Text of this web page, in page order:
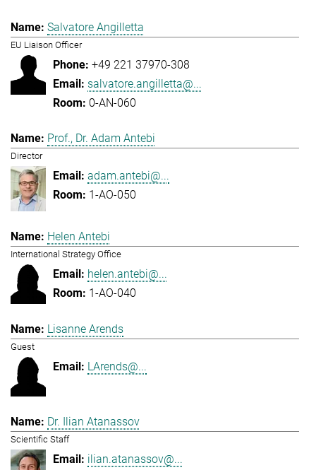
Salvatore Angilletta
EU Liaison Officer
+49 221 37970-308
salvatore.angilletta@...
0-AN-060
Prof., Dr. Adam Antebi
Director
adam.antebi@...
1-AO-050
Helen Antebi
International Strategy Office
helen.antebi@...
1-AO-040
Lisanne Arends
Guest
LArends@...
Dr. Ilian Atanassov
Scientific Staff
ilian.atanassov@...